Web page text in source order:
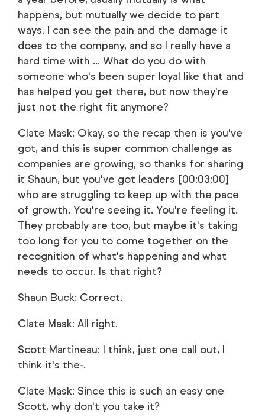
happens, but mutually we decide to part
ways. I can see the pain and the damage it
does to the company, and so I really have a
hard time with ... What do you do with
someone who's been super loyal like that and
has helped you get there, but now they're
just not the right fit anymore?
Clate Mask: Okay, so the recap then is you've
got, and this is super common challenge as
companies are growing, so thanks for sharing
it Shaun, but you've got leaders [00:03:00]
who are struggling to keep up with the pace
of growth. You're seeing it. You're feeling it.
They probably are too, but maybe it's taking
too long for you to come together on the
recognition of what's happening and what
needs to occur. Is that right?
Shaun Buck: Correct.
Clate Mask: All right.
Scott Martineau: I think, just one call out, I
think it's the-.
Clate Mask: Since this is such an easy one
Scott, why don't you take it?